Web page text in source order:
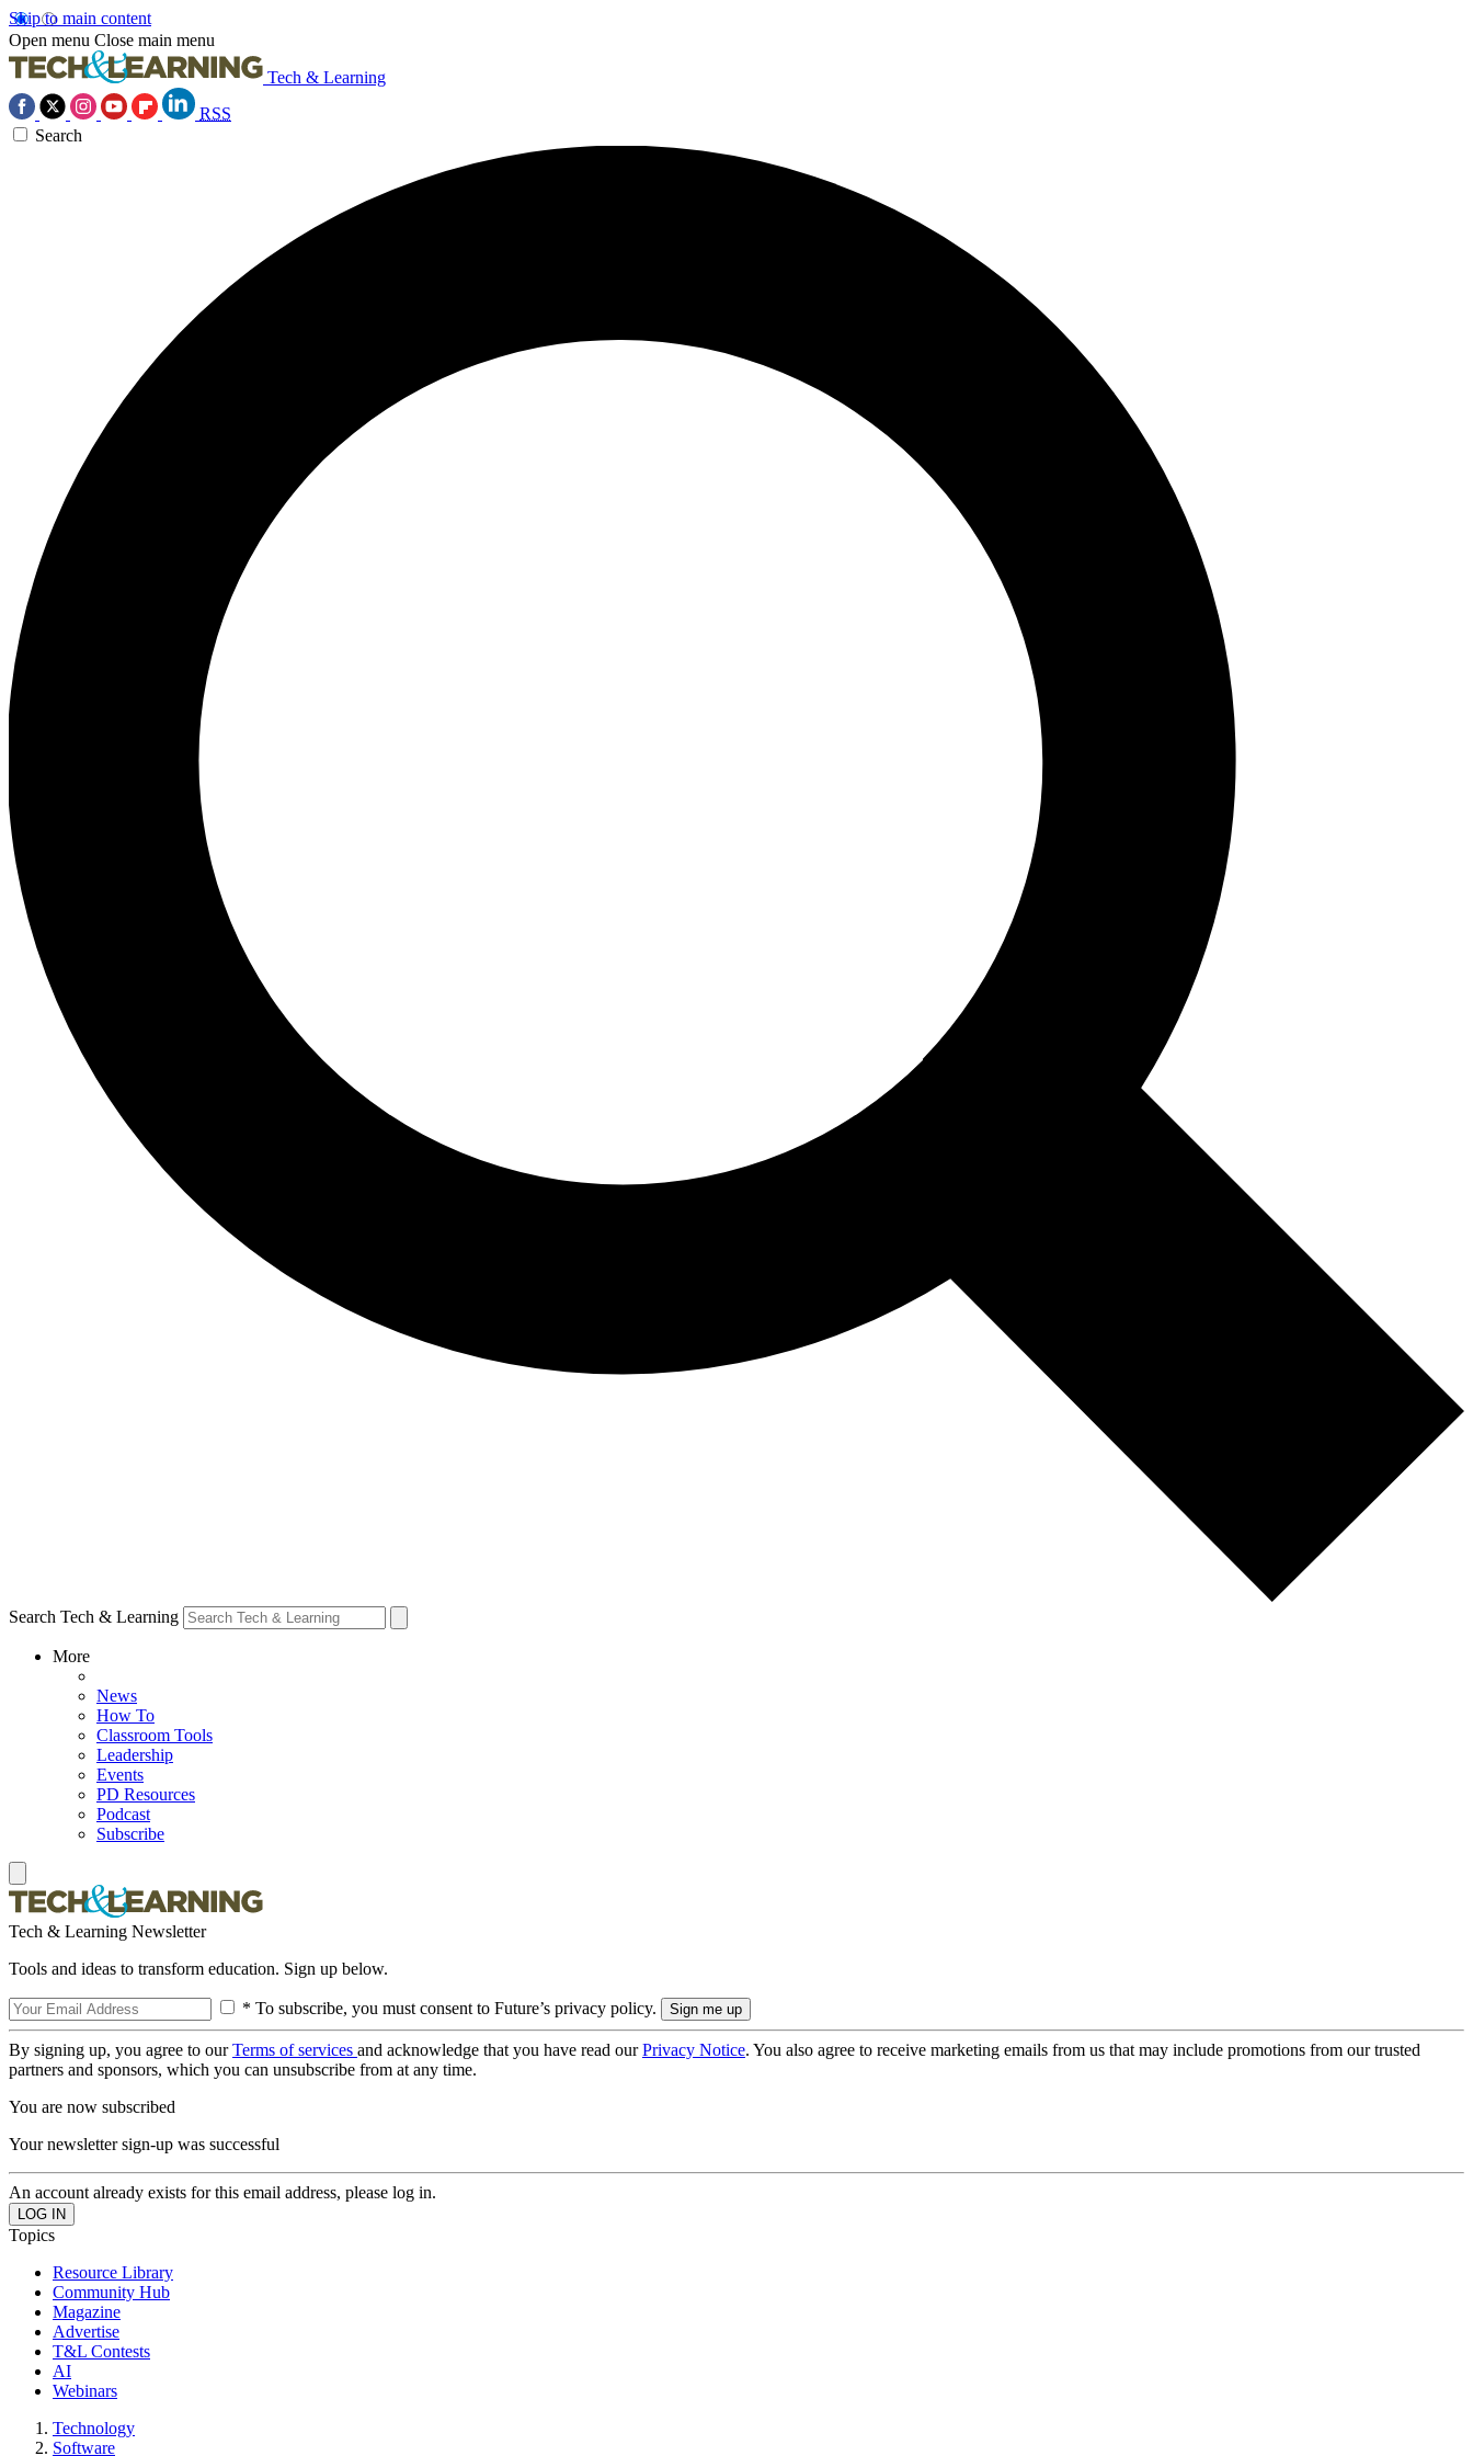
Skip to main content
Open menu Close main menu
Tech & Learning
RSS
Search
Search Tech & Learning
More
News
How To
Classroom Tools
Leadership
Events
PD Resources
Podcast
Subscribe
Tech & Learning Newsletter
Tools and ideas to transform education. Sign up below.
* To subscribe, you must consent to Future’s privacy policy.
By signing up, you agree to ourTerms of services and acknowledge that you have read ourPrivacy Notice. You also agree to receive marketing emails from us that may include promotions from our trusted
partners and sponsors, which you can unsubscribe from at any time.
You are now subscribed
Your newsletter sign-up was successful
An account already exists for this email address, please log in.
Topics
Resource Library
Community Hub
Magazine
Advertise
T&L Contests
AI
Webinars
Technology
Software